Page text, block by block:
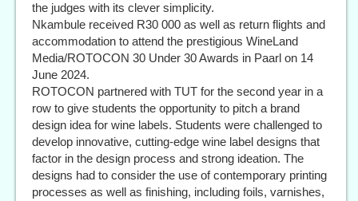
the judges with its clever simplicity.
Nkambule received R30 000 as well as return flights and
accommodation to attend the prestigious WineLand
Media/ROTOCON 30 Under 30 Awards in Paarl on 14
June 2024.
ROTOCON partnered with TUT for the second year in a
row to give students the opportunity to pitch a brand
design idea for wine labels. Students were challenged to
develop innovative, cutting-edge wine label designs that
factor in the design process and strong ideation. The
designs had to consider the use of contemporary printing
processes as well as finishing, including foils, varnishes,